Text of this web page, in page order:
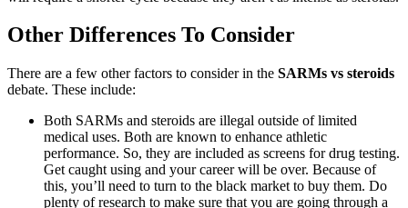
Other Differences To Consider
There are a few other factors to consider in the SARMs vs steroids
debate. These include:
Both SARMs and steroids are illegal outside of limited
medical uses. Both are known to enhance athletic
performance. So, they are included as screens for drug testing.
Get caught using and your career will be over. Because of
this, you’ll need to turn to the black market to buy them. Do
plenty of research to make sure that you are going through a